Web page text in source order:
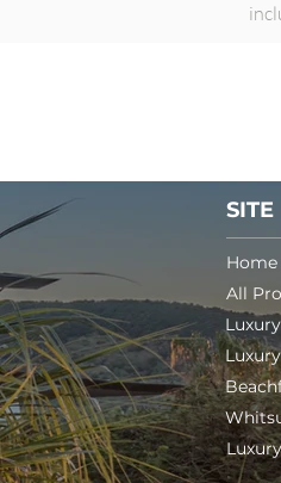
SITE
Home
All